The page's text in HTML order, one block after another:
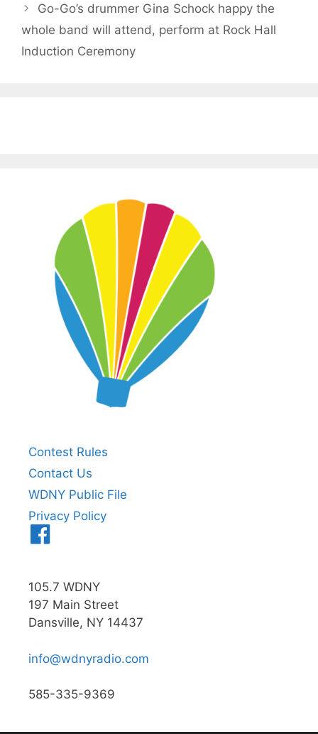
Go-Go’s drummer Gina Schock happy the
whole band will attend, perform at Rock Hall
Induction Ceremony
Contest Rules
Contact Us
WDNY Public File
Privacy Policy
105.7 WDNY
197 Main Street
Dansville, NY 14437
info@wdnyradio.com
585-335-9369